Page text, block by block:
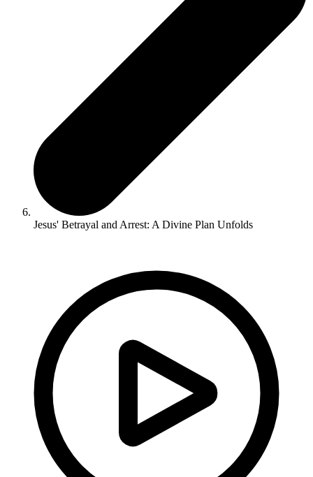
Jesus' Betrayal and Arrest: A Divine Plan Unfolds